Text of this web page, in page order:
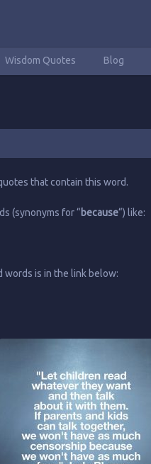
Wisdom Quotes Blog
that contain this word.
(synonyms for “because“) like:
is in the link below: